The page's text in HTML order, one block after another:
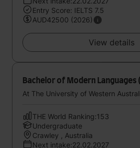
Entry Score: IELTS 7.5
AUD42500 (2026)
View details
Bachelor of Modern Languages
At The University of Western
THE World Ranking:153
Undergraduate
Crawley , Australia
Next intake:22.02.2027